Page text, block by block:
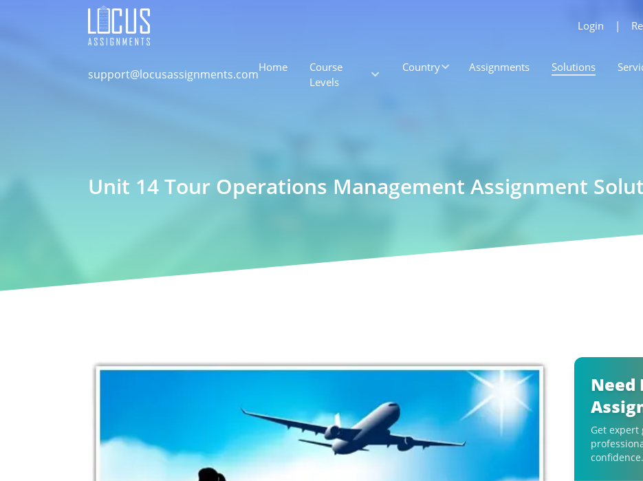
Login |
support@locusassignments.comHome
Course
Levels
Country Assignments Solutions
Unit 14 Tour Operations Management Assignment
Need
Get expert
confidence.